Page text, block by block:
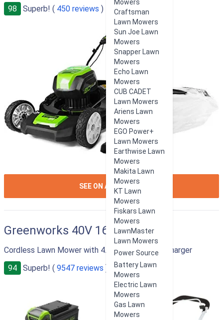
Mowers
Craftsman
Lawn Mowers
Sun Joe Lawn
Mowers
Snapper Lawn
Mowers
Echo Lawn
Mowers
CUB CADET
Lawn Mowers
Ariens Lawn
Mowers
EGO Power+
Lawn Mowers
Earthwise Lawn
Mowers
Makita Lawn
Mowers
KT Lawn
Mowers
Fiskars Lawn
Mowers
LawnMaster
Lawn Mowers
Power Source
Battery Lawn
Mowers
Electric Lawn
Mowers
Gas Lawn
Mowers
98
Superb! ( 450 reviews )
SEE ON AMAZONION:IOS-
ARROW-
RIGHT
Greenworks 40V 16"
Cordless Lawn Mower with 4.0Ah Battery and Charger
94
Superb! ( 9547 reviews )